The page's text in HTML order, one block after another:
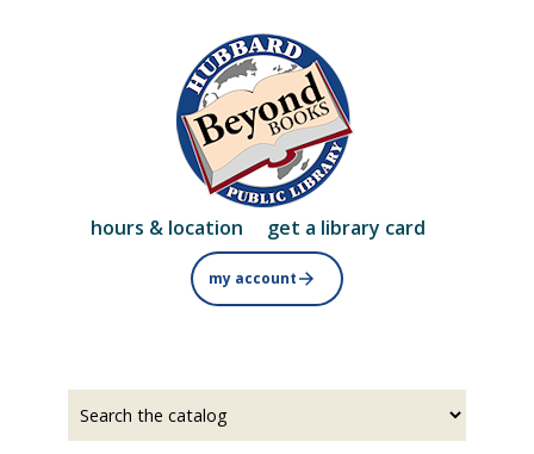
to
main
content
hours & location get a library card
my account